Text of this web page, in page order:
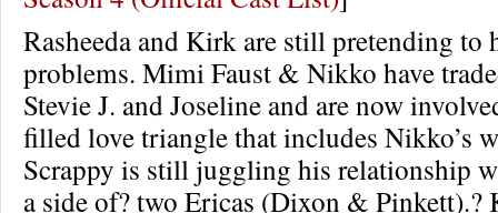
Rasheeda and Kirk are still pretending to
problems. Mimi Faust & Nikko have
Stevie J. and Joseline and are now
filled love triangle that includes Nikko’s
Scrappy is still juggling his relationship
a side of? two Ericas (Dixon & Pinkett).?